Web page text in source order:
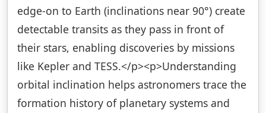
edge-on to Earth (inclinations near 90°) create
detectable transits as they pass in front of
their stars, enabling discoveries by missions
like Kepler and TESS.</p><p>Understanding
orbital inclination helps astronomers trace the
formation history of planetary systems and